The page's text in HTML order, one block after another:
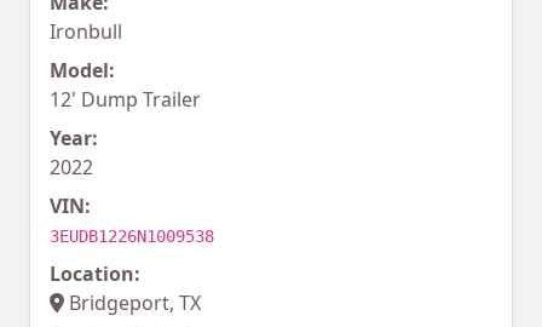
Ironbull
Model:
12' Dump Trailer
Year:
2022
VIN:
3EUDB1226N1009538
Location:
Bridgeport, TX